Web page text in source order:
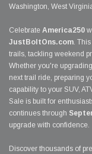
Washington, West
Celebrate America250
JustBoltOns.com.
trails, tackling weekend
Whether you're
next trail ride, preparing
capability to your SUV,
Sale is built for
continues through
upgrade with confidence.
Discover thousands of